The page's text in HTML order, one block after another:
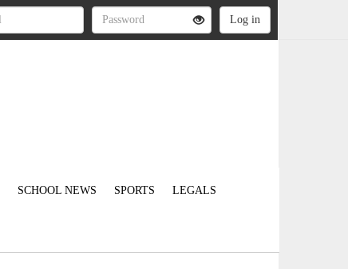
SCHOOL NEWS SPORTS LEGALS